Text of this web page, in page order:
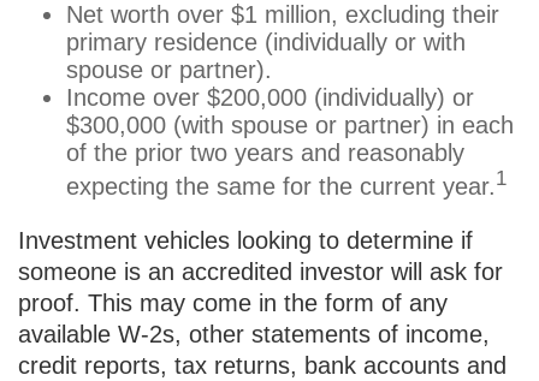
Net worth over $1 million, excluding their
primary residence (individually or with
spouse or partner).
Income over $200,000 (individually) or
$300,000 (with spouse or partner) in each
of the prior two years and reasonably
expecting the same for the current year.1
Investment vehicles looking to determine if
someone is an accredited investor will ask for
proof. This may come in the form of any
available W-2s, other statements of income,
credit reports, tax returns, bank accounts and